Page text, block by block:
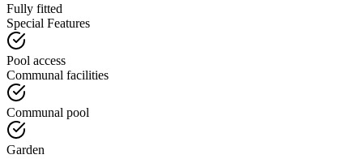
Fully fitted
Special Features
Pool access
Communal facilities
Communal pool
Garden